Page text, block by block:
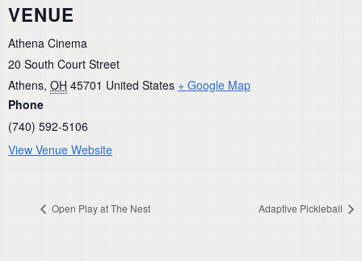
VENUE
Athena Cinema
20 South Court Street
Athens, OH 45701 United States + Google Map
Phone
(740) 592-5106
View Venue Website
Open Play at The Nest Adaptive Pickleball